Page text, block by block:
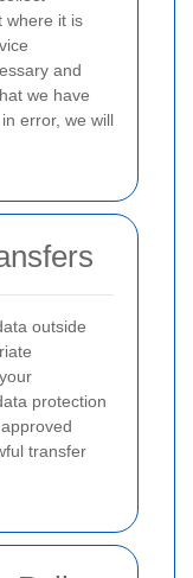
where it is
and
we have
error, we will
outside
protection
transfer